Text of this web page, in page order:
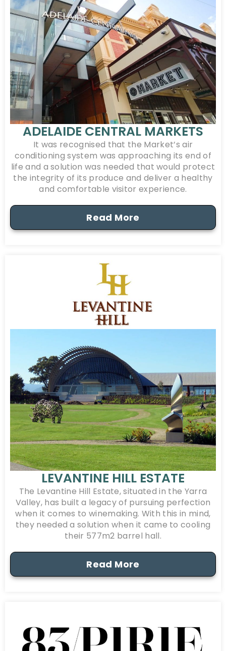
ADELAIDE CENTRAL MARKETS
It was recognised that the Market’s air
conditioning system was approaching its end of
life and a solution was needed that would protect
the integrity of its produce and deliver a healthy
and comfortable visitor experience.
Read More
LEVANTINE HILL ESTATE
The Levantine Hill Estate, situated in the Yarra
Valley, has built a legacy of pursuing perfection
when it comes to winemaking. With this in mind,
they needed a solution when it came to cooling
their 577m2 barrel hall.
Read More